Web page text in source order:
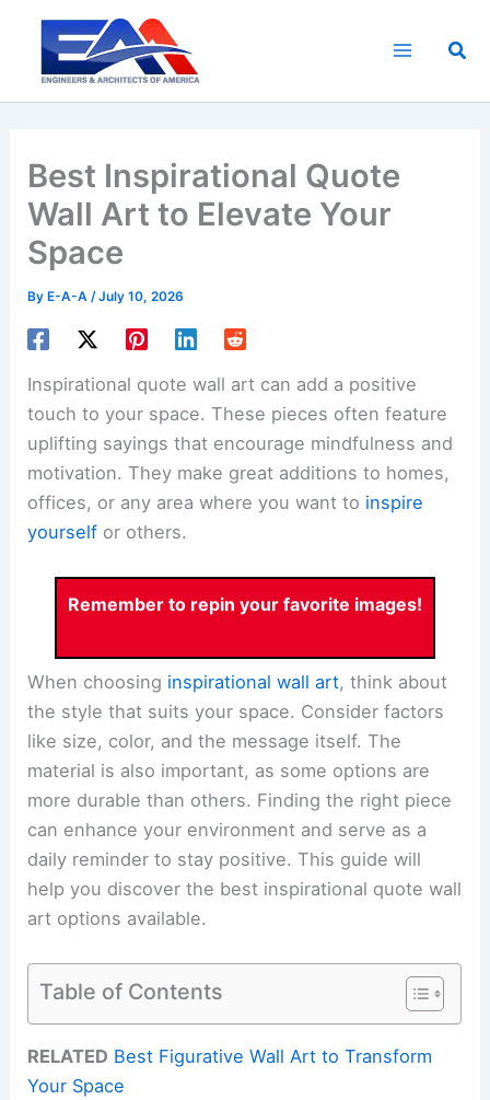
content
Best Inspirational Quote
Wall Art to Elevate Your
Space
By E-A-A/July 10, 2026
Inspirational quote wall art can add a positive
touch to your space. These pieces often feature
uplifting sayings that encourage mindfulness and
motivation. They make great additions to homes,
offices, or any area where you want to inspire
yourself or others.
Remember to repin your favorite images!
When choosing inspirational wall art, think about
the style that suits your space. Consider factors
like size, color, and the message itself. The
material is also important, as some options are
more durable than others. Finding the right piece
can enhance your environment and serve as a
daily reminder to stay positive. This guide will
help you discover the best inspirational quote wall
art options available.
Table of Contents
RELATED Best Figurative Wall Art to Transform
Your Space